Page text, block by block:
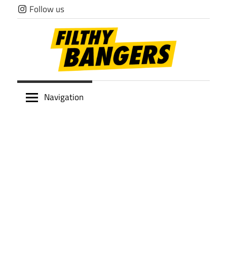
Skip
to
Follow us
Filthy
Navigation